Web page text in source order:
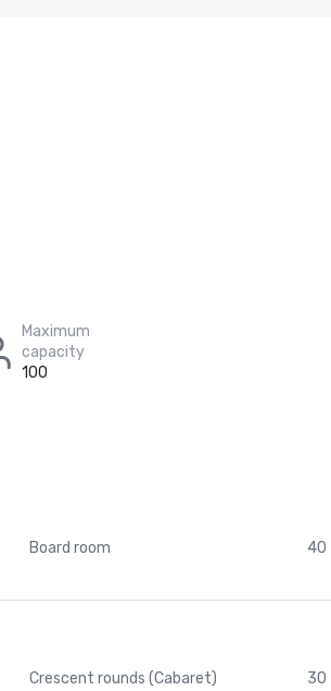
Maximum
capacity
100
Board room 40
Crescent rounds (Cabaret) 30